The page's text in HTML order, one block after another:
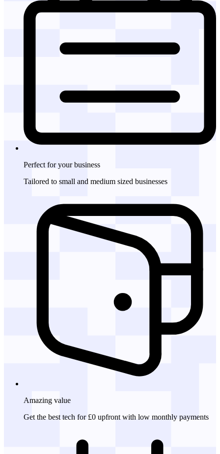
Perfect for your business
Tailored to small and medium sized businesses
Amazing value
Get the best tech for £0 upfront with low monthly payments